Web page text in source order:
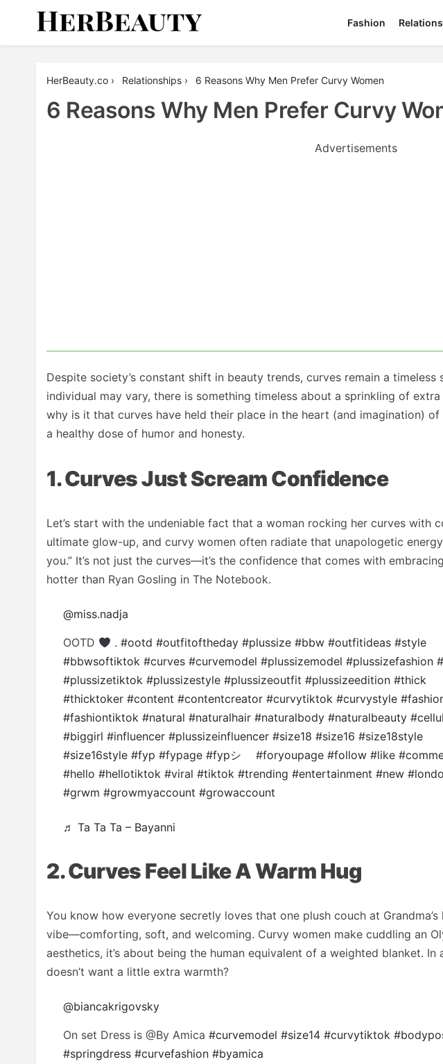
Fashion
HerBeauty.co › Relationships › 6 Reasons Why Men Prefer Curvy Women
6 Reasons Why Men Prefer Curvy
Advertisements
Despite society’s constant shift in beauty trends, curves remain a
individual may vary, there is something timeless about a sprinkling of
why is it that curves have held their place in the heart (and imagination) of
a healthy dose of humor and honesty.
1. Curves Just Scream Confidence
Let’s start with the undeniable fact that a woman rocking her curves with
ultimate glow-up, and curvy women often radiate that unapologetic
you.” It’s not just the curves—it’s the confidence that comes with
hotter than Ryan Gosling in The Notebook.
@miss.nadja
OOTD .#ootd #outfitoftheday #plussize #bbw #outfitideas #style
#bbwsoftiktok #curves #curvemodel #plussizemodel #plussizefashion
#plussizetiktok #plussizestyle #plussizeoutfit #plussizeedition #thick
#thicktoker #content #contentcreator #curvytiktok #curvystyle
#fashiontiktok #natural #naturalhair #naturalbody #naturalbeauty
#biggirl #influencer #plussizeinfluencer #size18 #size16 #size18style
#size16style #fyp #fypage #fypシ゚ #foryoupage #follow #like
#hello #hellotiktok #viral #tiktok #trending #entertainment #new
#grwm #growmyaccount #growaccount
♬ Ta Ta Ta – Bayanni
2. Curves Feel Like A Warm Hug
You know how everyone secretly loves that one plush couch at
vibe—comforting, soft, and welcoming. Curvy women make cuddling an
aesthetics, it’s about being the human equivalent of a weighted blanket.
doesn’t want a little extra warmth?
@biancakrigovsky
On set Dress is @By Amica #curvemodel #size14 #curvytiktok
#springdress #curvefashion #byamica